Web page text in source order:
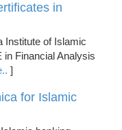
in
Institute of Islamic
in Financial Analysis
]
for Islamic